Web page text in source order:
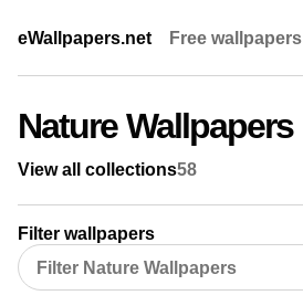
eWallpapers.net Free wallpapers
Nature Wallpapers
View all collections58
Filter wallpapers